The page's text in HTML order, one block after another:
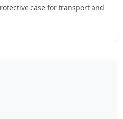
case for transport and